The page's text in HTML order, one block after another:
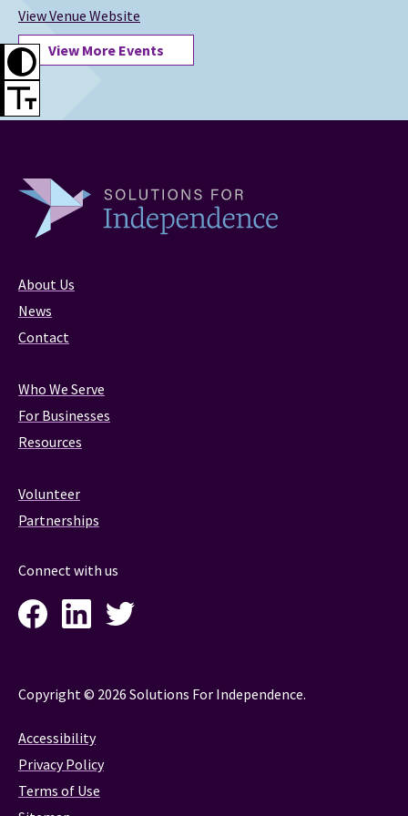
View Venue Website
View More Events
About Us
News
Contact
Who We Serve
For Businesses
Resources
Volunteer
Partnerships
Connect with us
FacebookLinkedInTwitter
Copyright © 2026 Solutions For Independence.
Accessibility
Privacy Policy
Terms of Use